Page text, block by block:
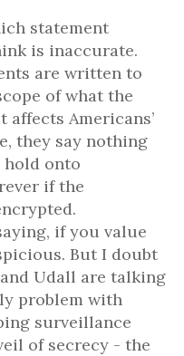
statement
is inaccurate.
are written to
of what the
affects Americans’
they say nothing
hold onto
if the
if you value
But I doubt
Udall are talking
problem with
surveillance
of secrecy - the